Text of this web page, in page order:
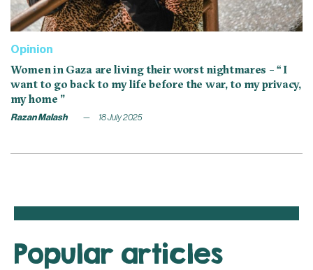
Opinion
Women in Gaza are living their worst nightmares – “ I
want to go back to my life before the war, to my privacy,
my home ”
Razan Malash 18 July 2025
Popular articles